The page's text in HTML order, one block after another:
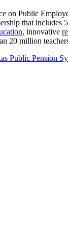
on Public
that
, innovative
20 million
Public Pension